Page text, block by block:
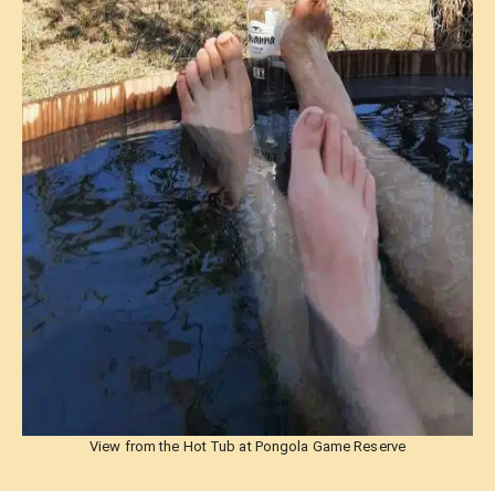
View from the Hot Tub at Pongola Game Reserve